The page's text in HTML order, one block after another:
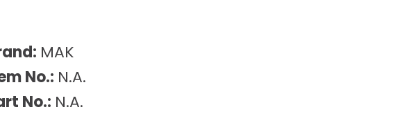
MAK
No.: N.A.
No.: N.A.